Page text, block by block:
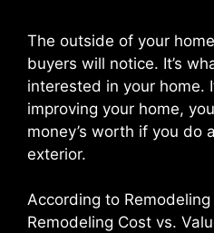
The outside of your
buyers will notice. It’s
interested in your home.
improving your home,
money’s worth if you do
exterior.
According to
Remodeling Cost vs.